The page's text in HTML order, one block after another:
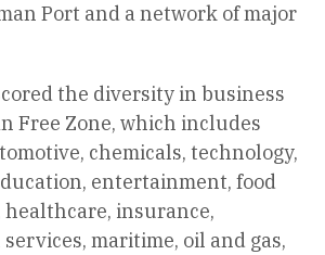
Port and a network of major
the diversity in business
Free Zone, which includes
chemicals, technology,
entertainment, food
healthcare, insurance,
maritime, oil and gas,